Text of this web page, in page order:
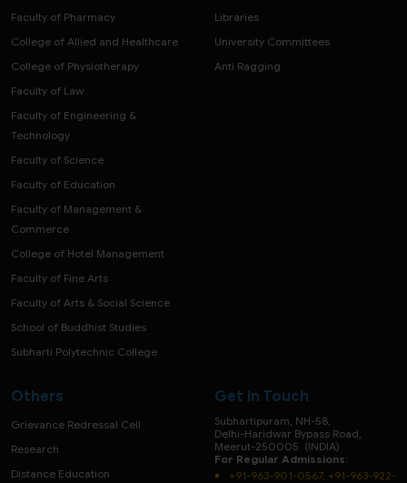
Faculty of Pharmacy
College of Allied and Healthcare
College of Physiotherapy
Faculty of Law
Faculty of Engineering &
Technology
Faculty of Science
Faculty of Education
Faculty of Management &
Commerce
College of Hotel Management
Faculty of Fine Arts
Faculty of Arts & Social Science
School of Buddhist Studies
Subharti Polytechnic College
Libraries
University Committees
Anti Ragging
Others
Grievance Redressal Cell
Research
Distance Education
Get in Touch
Subhartipuram, NH-58,
Delhi-Haridwar Bypass Road,
Meerut-250005. (INDIA)
For Regular Admissions:
+91-963-901-0567, +91-963-922-